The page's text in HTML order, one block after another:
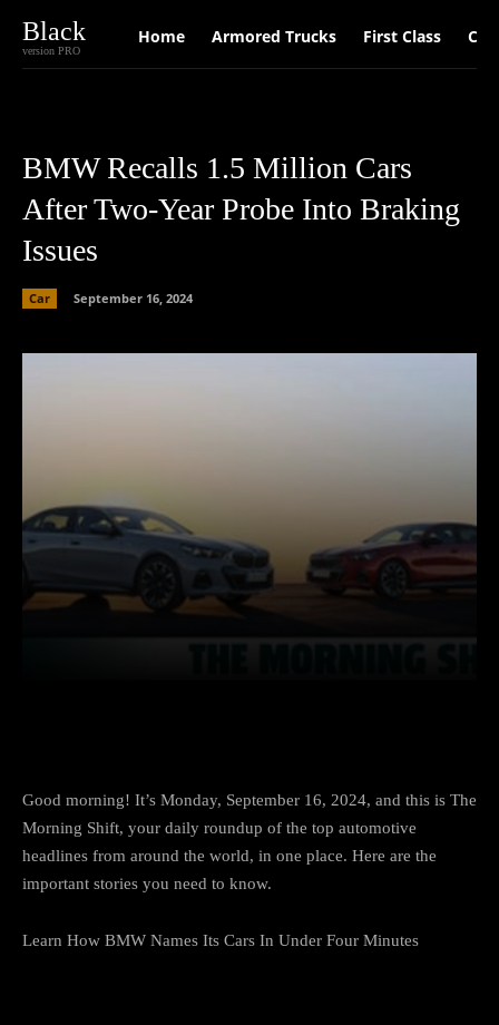
Black
version PRO
Home Armored Trucks First Class Car
BMW Recalls 1.5 Million Cars
After Two-Year Probe Into Braking
Issues
Car September 16, 2024
Good morning! It’s Monday, September 16, 2024, and this is The
Morning Shift, your daily roundup of the top automotive
headlines from around the world, in one place. Here are the
important stories you need to know.
Learn How BMW Names Its Cars In Under Four Minutes